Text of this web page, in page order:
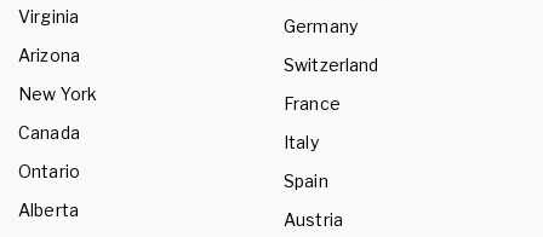
Virginia
Arizona
New York
Canada
Ontario
Alberta
Germany
Switzerland
France
Italy
Spain
Austria